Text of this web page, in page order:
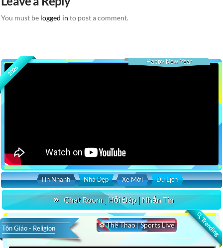
You must be logged in to post a comment.
2026
Happy New Year
Tin Nhanh Nhà Đẹp Xe Mới Du Lịch
Chat Room | Hỏi Đáp | Nhắn Tin
🔍 Trending
⚽ Thể Thao | Sports Live
Tôn Giáo - Religion